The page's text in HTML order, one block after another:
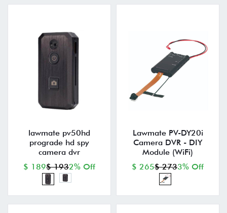
lawmate pv50hd
prograde hd spy
camera dvr
$ 189$ 1932% Off
Lawmate PV-DY20i
Camera DVR - DIY
Module (WiFi)
$ 265$ 2733% Off